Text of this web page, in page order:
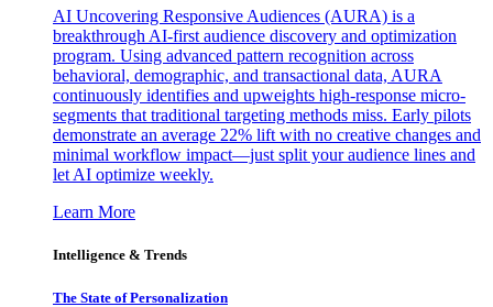
AI Uncovering Responsive Audiences (AURA) is a
breakthrough AI-first audience discovery and optimization
program. Using advanced pattern recognition across
behavioral, demographic, and transactional data, AURA
continuously identifies and upweights high-response micro-
segments that traditional targeting methods miss. Early pilots
demonstrate an average 22% lift with no creative changes and
minimal workflow impact—just split your audience lines and
let AI optimize weekly.
Learn More
Intelligence & Trends
The State of Personalization